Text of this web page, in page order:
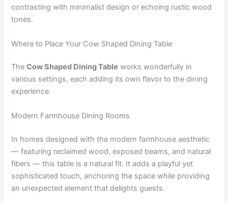
contrasting with minimalist design or echoing rustic wood
tones.
Where to Place Your Cow Shaped Dining Table
TheCow Shaped Dining Table works wonderfully in
various settings, each adding its own flavor to the dining
experience.
Modern Farmhouse Dining Rooms
In homes designed with the modern farmhouse aesthetic
— featuring reclaimed wood, exposed beams, and natural
fibers — this table is a natural fit. It adds a playful yet
sophisticated touch, anchoring the space while providing
an unexpected element that delights guests.